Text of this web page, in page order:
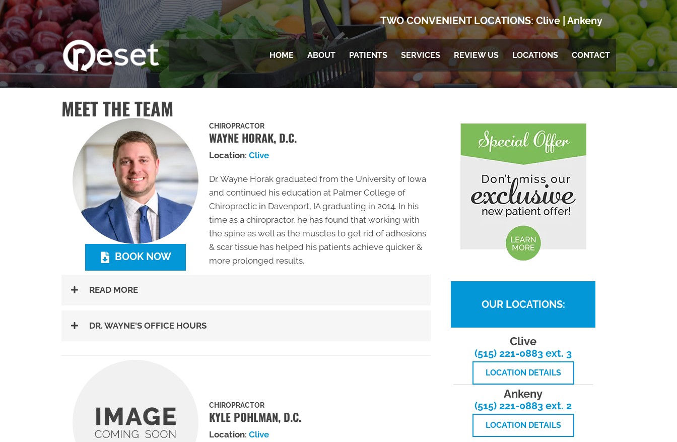
TWO CONVENIENT LOCATIONS:Clive |Ankeny
HOME ABOUT PATIENTS SERVICES REVIEW US LOCATIONS CONTACT
MEET THE TEAM
BOOK NOW
CHIROPRACTOR
WAYNE HORAK, D.C.
Location: Clive
Dr. Wayne Horak graduated from the University of Iowa
and continued his education at Palmer College of
Chiropractic in Davenport, IA graduating in 2014. In his
time as a chiropractor, he has found that working with
the spine as well as the muscles to get rid of adhesions
& scar tissue has helped his patients achieve quicker &
more prolonged results.
READ MORE
DR. WAYNE'S OFFICE HOURS
CHIROPRACTOR
KYLE POHLMAN, D.C.
Location: Clive
OUR LOCATIONS:
Clive
(515) 221-0883 ext. 3
LOCATION DETAILS
Ankeny
(515) 221-0883 ext. 2
LOCATION DETAILS